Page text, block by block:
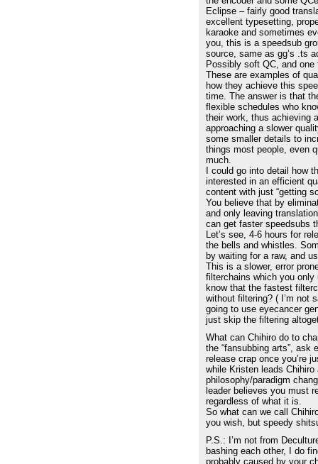
Eclipse – fairly good
excellent typesetting,
karaoke and sometimes
you, this is a speedsub
source, same as gg’s .ts
Possibly soft QC, and
These are examples of
how they achieve this
time. The answer is that
flexible schedules who
their work, thus achieving
approaching a slower
some smaller details to
things most people, even
much.
I could go into detail how
interested in an efficient
content with just “getting
You believe that by
and only leaving
can get faster speedsubs
Let’s see, 4-6 hours for
the bells and whistles.
by waiting for a raw, and
This is a slower, error
filterchains which you
know that the fastest
without filtering? ( I’m not
going to use eyecancer
just skip the filtering
What can Chihiro do to
the “fansubbing arts”, ask
release crap once you’re
while Kristen leads
philosophy/paradigm
leader believes you must
regardless of what it is.
So what can we call
you wish, but speedy
P.S.: I’m not from
bashing each other, I do
probably caused by your